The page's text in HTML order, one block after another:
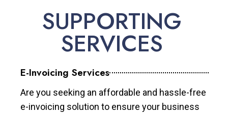
SUPPORTING
SERVICES
E-Invoicing Services
Are you seeking an affordable and hassle-free
e-invoicing solution to ensure your business